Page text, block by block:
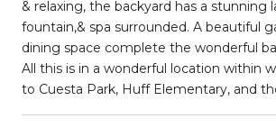
& relaxing, the backyard has a stunning
fountain,& spa surrounded. A beautiful
dining space complete the wonderful
All this is in a wonderful location within
to Cuesta Park, Huff Elementary, and